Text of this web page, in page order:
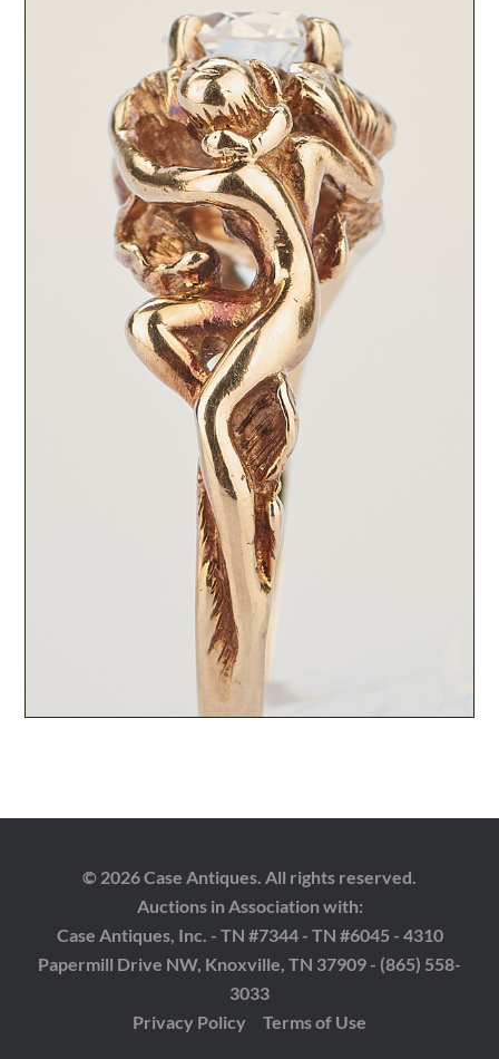
© 2026 Case Antiques. All rights reserved.
Auctions in Association with:
Case Antiques, Inc. - TN #7344 - TN #6045 - 4310
Papermill Drive NW, Knoxville, TN 37909 - (865) 558-
3033
Privacy Policy
Terms of Use